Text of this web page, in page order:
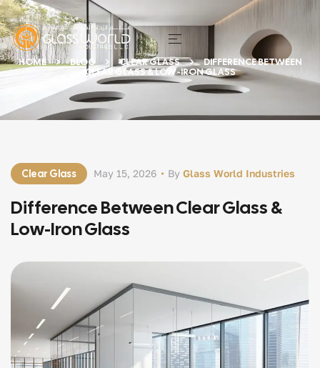
HOME BLOG CLEAR GLASS
DIFFERENCE BETWEEN
CLEAR GLASS & LOW-IRON GLASS
Clear Glass By Glass World Industries
May 15, 2026
Difference Between Clear Glass &
Low-Iron Glass